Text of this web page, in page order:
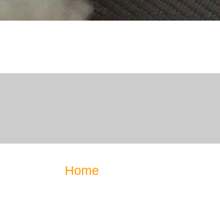
Home